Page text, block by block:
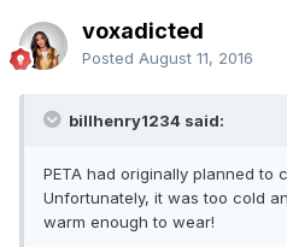
voxadicted
Posted August 11, 2016
billhenry1234 said:
PETA had originally planned to
Unfortunately, it was too cold
warm enough to wear!